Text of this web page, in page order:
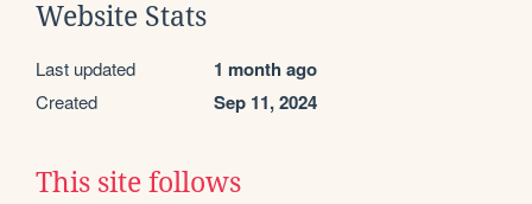
Website Stats
Last updated 1 month ago
Created Sep 11, 2024
This site follows